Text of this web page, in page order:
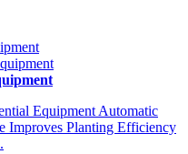
Equipment Automatic
Improves Planting Efficiency